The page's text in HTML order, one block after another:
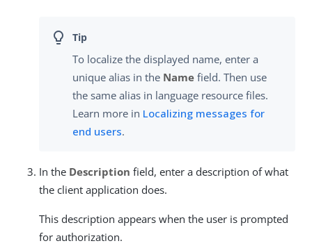
To localize the displayed name, enter a
unique alias in the Name field. Then use
the same alias in language resource files.
Learn more in Localizing messages for
end users.
In the Description field, enter a description of what
the client application does.
This description appears when the user is prompted
for authorization.